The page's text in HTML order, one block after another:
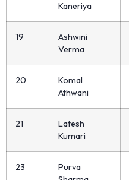
Kaneriya
19
Ashwini
Verma
20
Komal
Athwani
21
Latesh
Kumari
23
Purva